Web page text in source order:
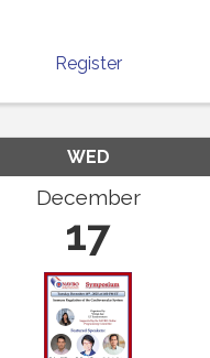
Register
WED
December
17